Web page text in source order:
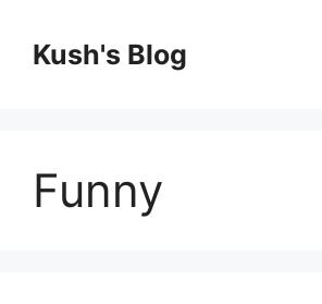
contentKush's Blog
Funny